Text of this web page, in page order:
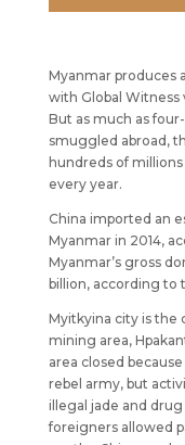
Myanmar produces
with Global Witness
But as much as
smuggled abroad,
hundreds of
every year.
China imported an
Myanmar in 2014,
Myanmar’s gross
billion, according to
Myitkyina city is the
mining area,
area closed
rebel army, but
illegal jade and
foreigners allowed